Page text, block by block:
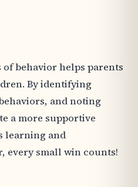
behavior helps parents
By identifying
and noting
a more supportive
learning and
every small win counts!